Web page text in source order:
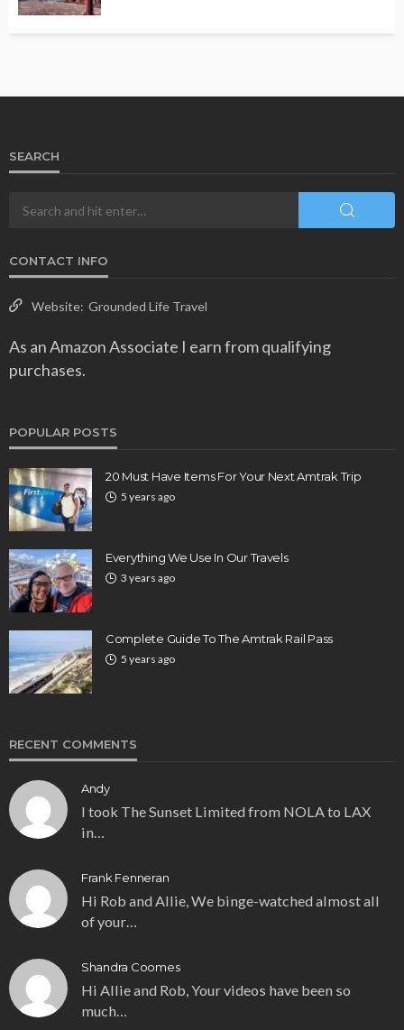
SEARCH
CONTACT INFO
Website: Grounded Life Travel
As an Amazon Associate I earn from qualifying
purchases.
POPULAR POSTS
20 Must Have Items For Your Next Amtrak Trip
5 years ago
Everything We Use In Our Travels
3 years ago
Complete Guide To The Amtrak Rail Pass
5 years ago
RECENT COMMENTS
Andy
I took The Sunset Limited from NOLA to LAX
in…
Frank Fenneran
Hi Rob and Allie, We binge-watched almost all
of your…
Shandra Coomes
Hi Allie and Rob, Your videos have been so
much…